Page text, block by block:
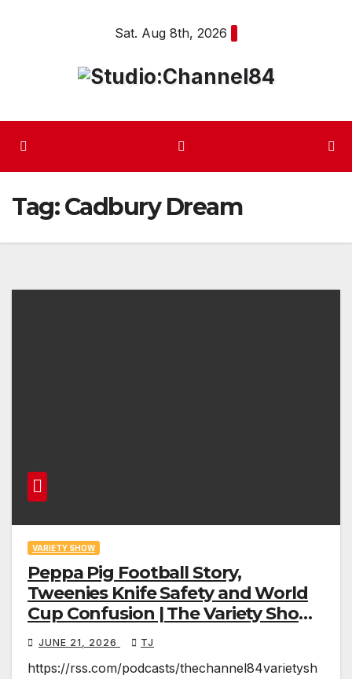
Sat. Aug 8th, 2026
Tag:Cadbury Dream
VARIETY SHOW
Peppa Pig Football Story,
Tweenies Knife Safety and World
Cup Confusion | The Variety Show
Episode 83
JUNE 21, 2026 TJ
https://rss.com/podcasts/thechannel84varietysh